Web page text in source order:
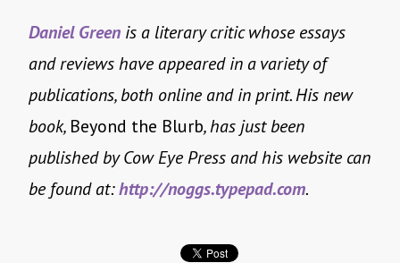
Daniel Green is a literary critic whose essays
and reviews have appeared in a variety of
publications, both online and in print. His new
book, Beyond the Blurb, has just been
published by Cow Eye Press and his website can
be found at:http://noggs.typepad.com.